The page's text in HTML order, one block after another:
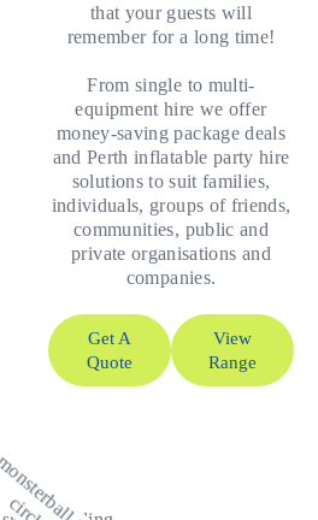
that your guests will
remember for a long time!
From single to multi-
equipment hire we offer
money-saving package deals
and Perth inflatable party hire
solutions to suit families,
individuals, groups of friends,
communities, public and
private organisations and
companies.
Get A
Quote
View
Range